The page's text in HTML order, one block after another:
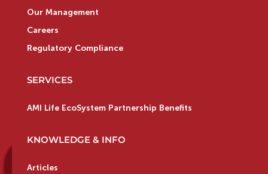
Our Management
Careers
Regulatory Compliance
SERVICES
AMI Life EcoSystem Partnership Benefits
KNOWLEDGE & INFO
Articles